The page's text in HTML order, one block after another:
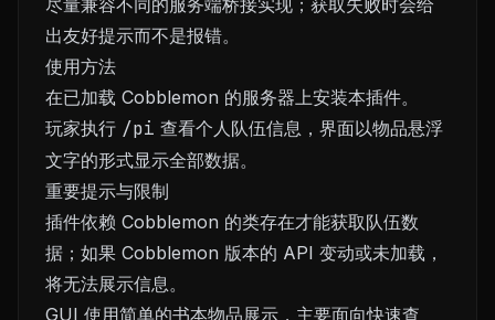
尽量兼容不同的服务端桥接实现；获取失败时会给
出友好提示而不是报错。
使用方法
在已加载 Cobblemon 的服务器上安装本插件。
玩家执行 /pi 查看个人队伍信息，界面以物品悬浮
文字的形式显示全部数据。
重要提示与限制
插件依赖 Cobblemon 的类存在才能获取队伍数
据；如果 Cobblemon 版本的 API 变动或未加载，
将无法展示信息。
GUI 使用简单的书本物品展示，主要面向快速查